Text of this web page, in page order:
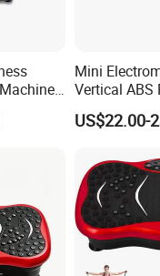
products, has been
countries and regions.
Audit, ISO9001, and our
Certificate to meet
Mini
Vertical ABS
Use Colorful
US$22.00-